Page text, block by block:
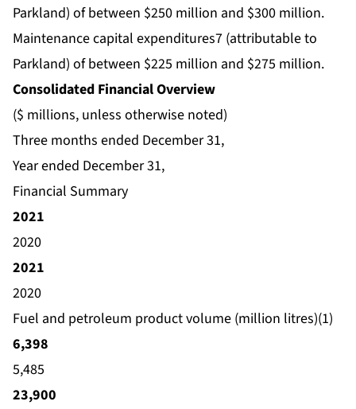
Parkland) of between $250 million and $300 million.
Maintenance capital expenditures7 (attributable to
Parkland) of between $225 million and $275 million.
Consolidated Financial Overview
($ millions, unless otherwise noted)
Three months ended December 31,
Year ended December 31,
Financial Summary
2021
2020
2021
2020
Fuel and petroleum product volume (million litres)(1)
6,398
5,485
23,900